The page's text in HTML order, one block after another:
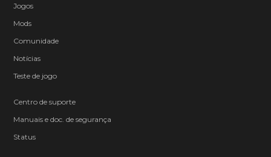
Jogos
Mods
Comunidade
Notícias
Teste de jogo
Centro de suporte
Manuais e doc. de segurança
Status